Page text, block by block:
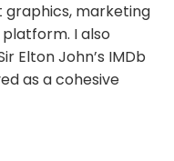
graphics, marketing
I also
Elton John’s IMDb
as a cohesive